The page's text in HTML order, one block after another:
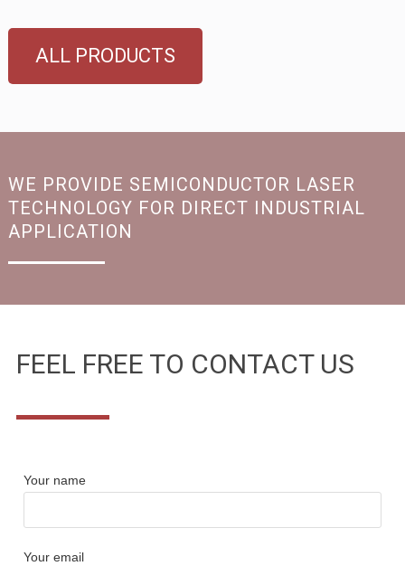
ALL PRODUCTS
WE PROVIDE SEMICONDUCTOR LASER
TECHNOLOGY FOR DIRECT INDUSTRIAL
APPLICATION
FEEL FREE TO CONTACT US
Your name
Your email